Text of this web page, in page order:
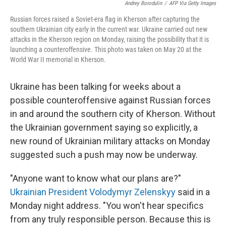
Andrey Borodulin / AFP Via Getty Images
Russian forces raised a Soviet-era flag in Kherson after capturing the
southern Ukrainian city early in the current war. Ukraine carried out new
attacks in the Kherson region on Monday, raising the possibility that it is
launching a counteroffensive. This photo was taken on May 20 at the
World War II memorial in Kherson.
Ukraine has been talking for weeks about a
possible counteroffensive against Russian forces
in and around the southern city of Kherson. Without
the Ukrainian government saying so explicitly, a
new round of Ukrainian military attacks on Monday
suggested such a push may now be underway.
"Anyone want to know what our plans are?"
Ukrainian President Volodymyr Zelenskyy said in a
Monday night address. "You won't hear specifics
from any truly responsible person. Because this is